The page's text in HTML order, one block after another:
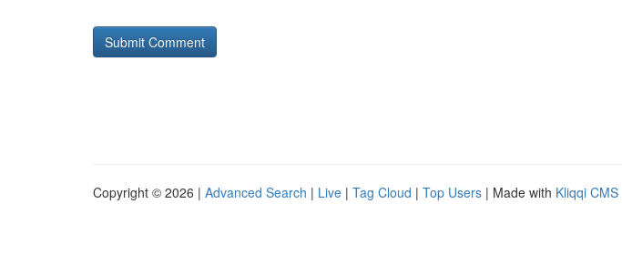
Copyright © 2026 | Advanced Search | Live | Tag Cloud | Top Users | Made with Kliqqi CMS